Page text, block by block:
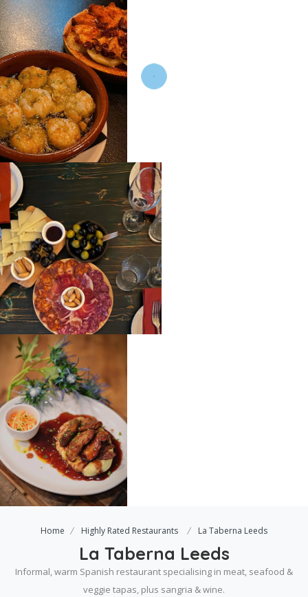
Home Highly Rated Restaurants La Taberna Leeds
La Taberna Leeds
Informal, warm Spanish restaurant specialising in meat, seafood &
veggie tapas, plus sangria & wine.